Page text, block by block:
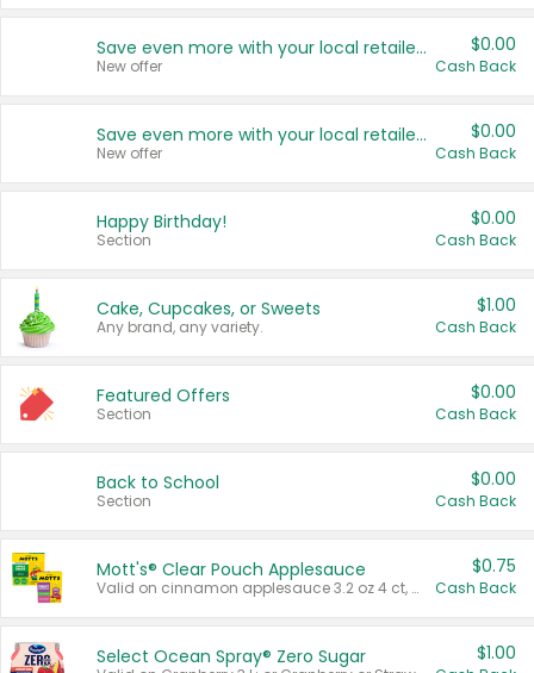
Save even more with your local retailers
New offer
$0.00
Cash Back
Save even more with your local retailers
New offer
$0.00
Cash Back
Happy Birthday!
Section
$0.00
Cash Back
Cake, Cupcakes, or Sweets
Any brand, any variety.
$1.00
Cash Back
Featured Offers
Section
$0.00
Cash Back
Back to School
Section
$0.00
Cash Back
Mott's® Clear Pouch Applesauce
Valid on cinnamon applesauce 3.2 oz 4 ct, applesauce 3.2 oz 4 ct, no sugar added applesauce 3.2 oz 4 ct, or fruit smoothie mixed berry 4.2 oz 4 ct.
$0.75
Cash Back
Select Ocean Spray® Zero Sugar $1.00